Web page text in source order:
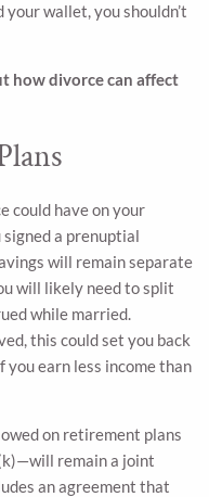
wallet, you shouldn’t
how divorce can affect
could have on your
a prenuptial
will remain separate
will likely need to split
while married.
this could set you back
you earn less income than
on retirement plans
remain a joint
an agreement that